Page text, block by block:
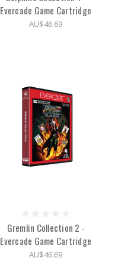
Evercade Game Cartridge
AU$46.69
Gremlin Collection 2 -
Evercade Game Cartridge
AU$46.69